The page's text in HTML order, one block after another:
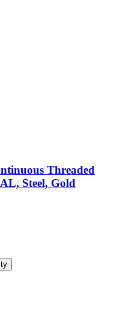
Threaded
Steel, Gold